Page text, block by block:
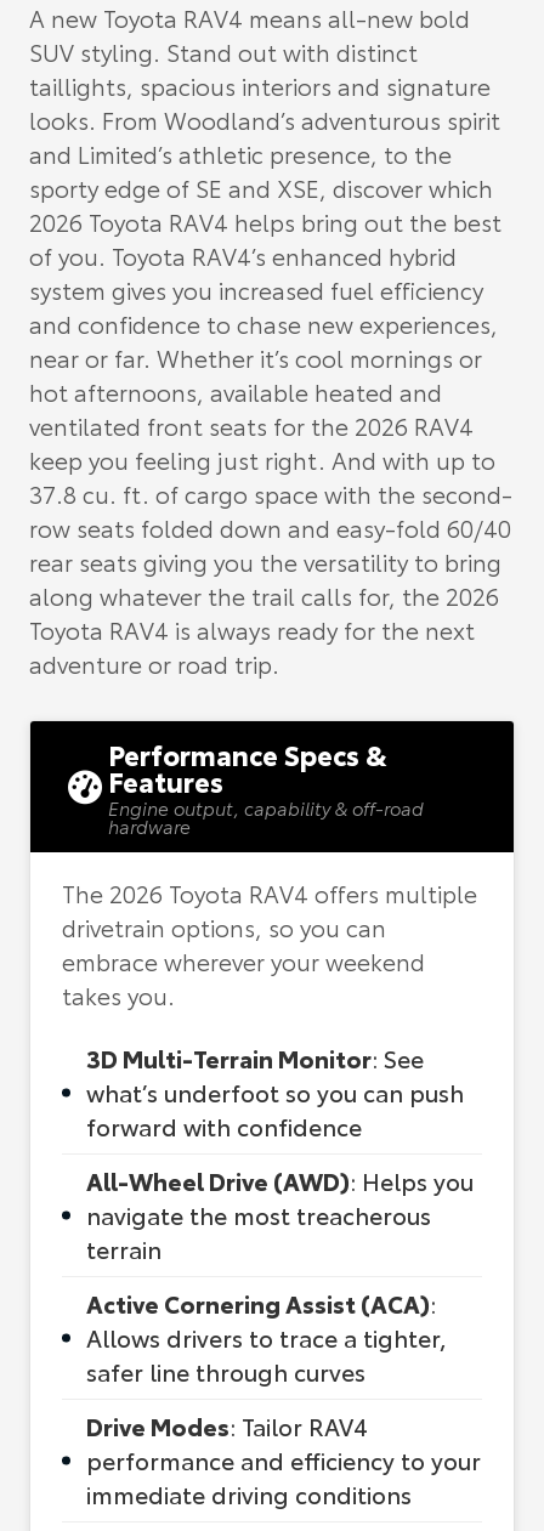
A new Toyota RAV4 means all-new bold
SUV styling. Stand out with distinct
taillights, spacious interiors and signature
looks. From Woodland’s adventurous spirit
and Limited’s athletic presence, to the
sporty edge of SE and XSE, discover which
2026 Toyota RAV4 helps bring out the best
of you. Toyota RAV4’s enhanced hybrid
system gives you increased fuel efficiency
and confidence to chase new experiences,
near or far. Whether it’s cool mornings or
hot afternoons, available heated and
ventilated front seats for the 2026 RAV4
keep you feeling just right. And with up to
37.8 cu. ft. of cargo space with the second-
row seats folded down and easy-fold 60/40
rear seats giving you the versatility to bring
along whatever the trail calls for, the 2026
Toyota RAV4 is always ready for the next
adventure or road trip.
Performance Specs &
Features
Engine output, capability & off-road
hardware
The 2026 Toyota RAV4 offers multiple
drivetrain options, so you can
embrace wherever your weekend
takes you.
3D Multi-Terrain Monitor: See
what’s underfoot so you can push
forward with confidence
All-Wheel Drive (AWD): Helps you
navigate the most treacherous
terrain
Active Cornering Assist (ACA):
Allows drivers to trace a tighter,
safer line through curves
Drive Modes: Tailor RAV4
performance and efficiency to your
immediate driving conditions